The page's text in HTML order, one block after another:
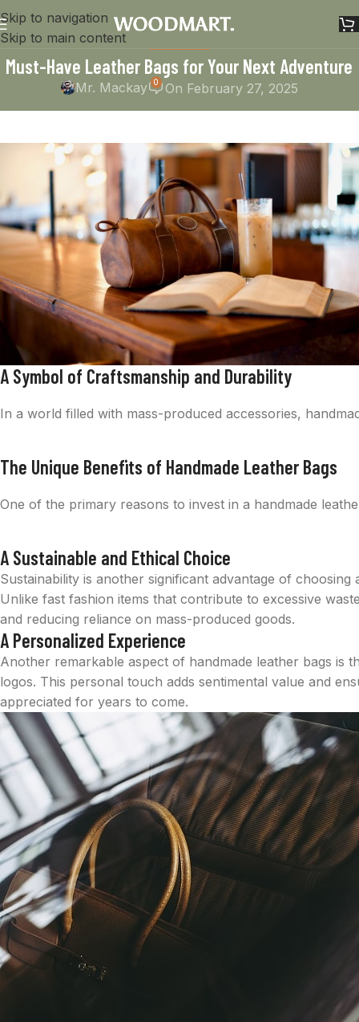
Skip to navigation
Skip to main content
Must-Have Leather Bags for Your Next Adventure
Mr. Mackay 0 On February 27, 2025
A Symbol of Craftsmanship and Durability
In a world filled with mass-produced accessories,
The Unique Benefits of Handmade Leather Bags
One of the primary reasons to invest in a handmade
A Sustainable and Ethical Choice
Sustainability is another significant advantage of
Unlike fast fashion items that contribute to excessive
and reducing reliance on mass-produced goods.
A Personalized Experience
Another remarkable aspect of handmade leather bags is
logos. This personal touch adds sentimental value and
appreciated for years to come.